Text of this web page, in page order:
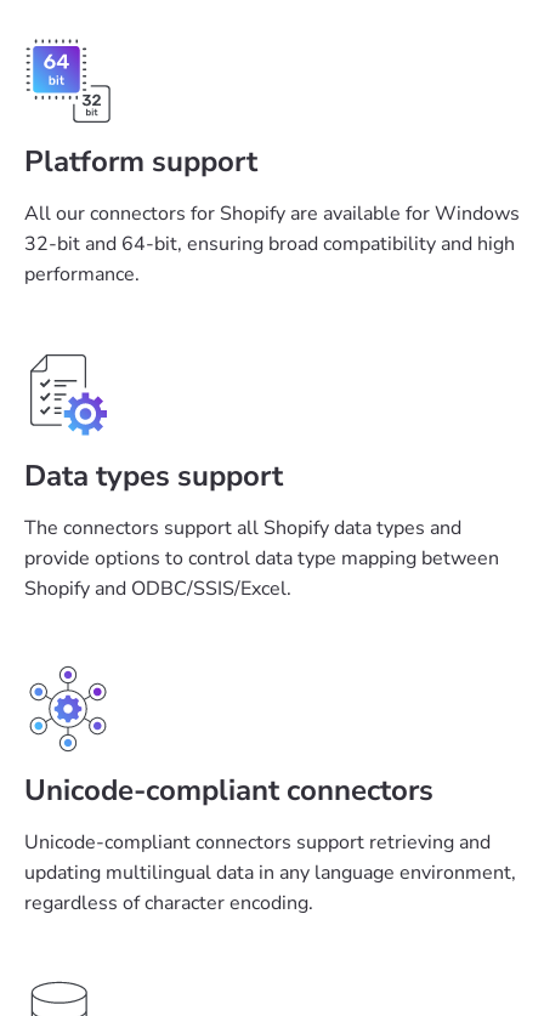
Platform support
All our connectors for Shopify are available for Windows
32-bit and 64-bit, ensuring broad compatibility and high
performance.
Data types support
The connectors support all Shopify data types and
provide options to control data type mapping between
Shopify and ODBC/SSIS/Excel.
Unicode-compliant connectors
Unicode-compliant connectors support retrieving and
updating multilingual data in any language environment,
regardless of character encoding.